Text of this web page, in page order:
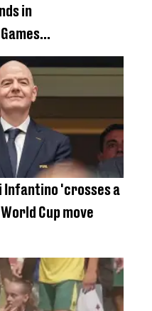
in
Infantino 'crosses a
Cup move